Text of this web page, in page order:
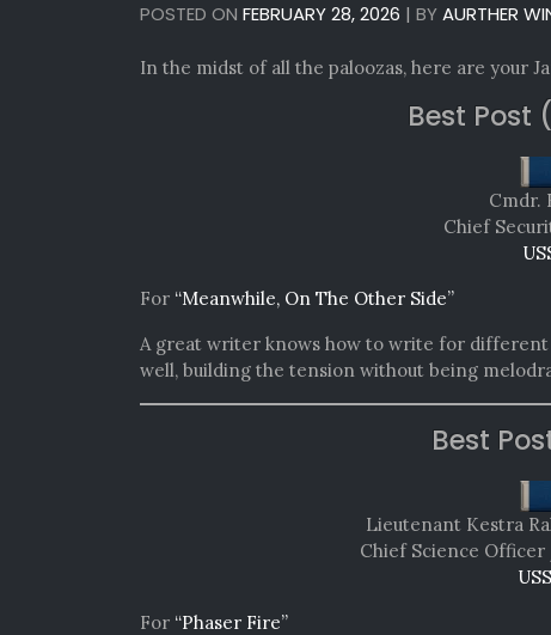
POSTED ON FEBRUARY 28, 2026 | BYAURTHER
In the midst of all the paloozas, here are your
Best Post
Cmdr.
Chief
For “Meanwhile, On The Other Side”
A great writer knows how to write for different
well, building the tension without being
Best
Lieutenant Kestra
Chief Science
For “Phaser Fire”